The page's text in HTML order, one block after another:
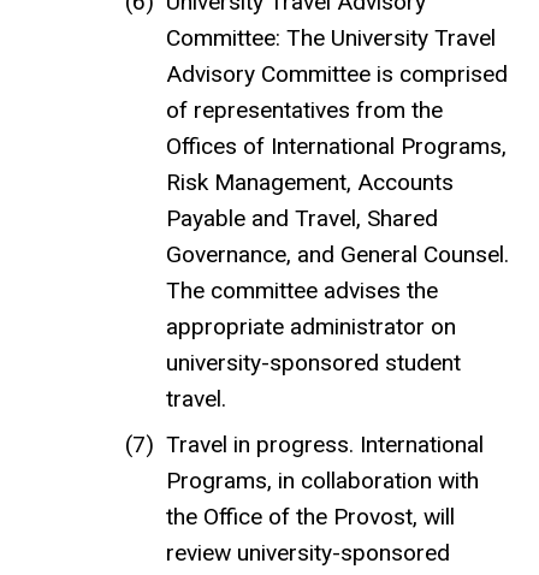
Committee: The University Travel
Advisory Committee is comprised
of representatives from the
Offices of International Programs,
Risk Management, Accounts
Payable and Travel, Shared
Governance, and General Counsel.
The committee advises the
appropriate administrator on
university-sponsored student
travel.
Travel in progress. International
Programs, in collaboration with
the Office of the Provost, will
review university-sponsored